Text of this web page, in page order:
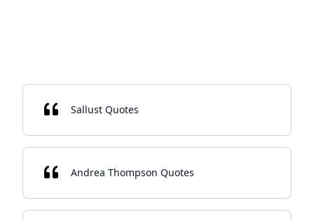
Sallust Quotes
Andrea Thompson Quotes